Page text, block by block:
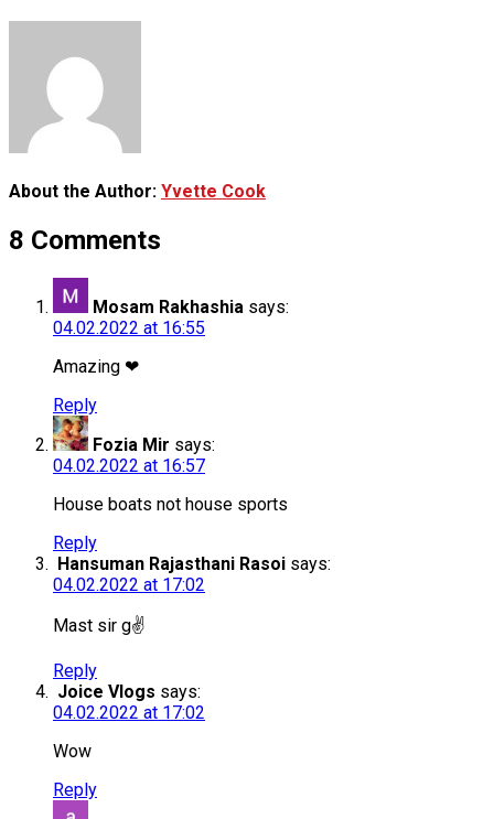
About the Author: Yvette Cook
8 Comments
Mosam Rakhashia says:
04.02.2022 at 16:55
Amazing ❤
Reply
Fozia Mir says:
04.02.2022 at 16:57
House boats not house sports
Reply
Hansuman Rajasthani Rasoi says:
04.02.2022 at 17:02
Mast sir g✌️
Reply
Joice Vlogs says:
04.02.2022 at 17:02
Wow
Reply